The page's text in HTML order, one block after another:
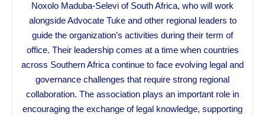
Noxolo Maduba-Selevi of South Africa, who will work
alongside Advocate Tuke and other regional leaders to
guide the organization’s activities during their term of
office. Their leadership comes at a time when countries
across Southern Africa continue to face evolving legal and
governance challenges that require strong regional
collaboration. The association plays an important role in
encouraging the exchange of legal knowledge, supporting